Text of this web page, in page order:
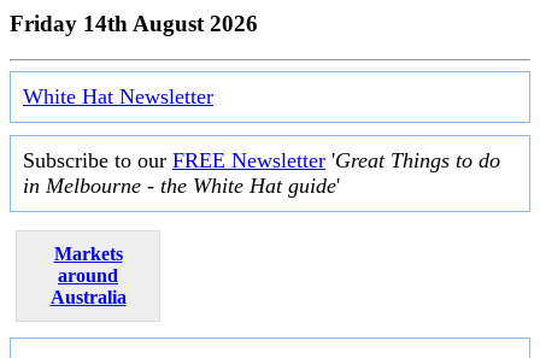
Friday 14th August 2026
White Hat Newsletter
Subscribe to our FREE Newsletter 'Great Things to do
in Melbourne - the White Hat guide'
Markets
around
Australia